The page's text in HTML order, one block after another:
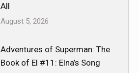
All
August 5, 2026
Adventures of Superman: The
Book of El #11: Elna’s Song